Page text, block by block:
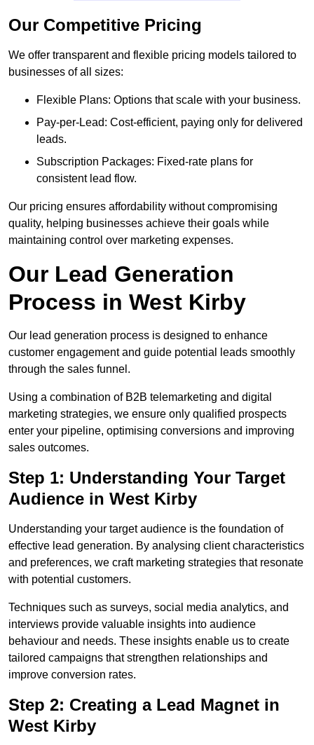
Our Competitive Pricing
We offer transparent and flexible pricing models tailored to
businesses of all sizes:
Flexible Plans: Options that scale with your business.
Pay-per-Lead: Cost-efficient, paying only for delivered
leads.
Subscription Packages: Fixed-rate plans for
consistent lead flow.
Our pricing ensures affordability without compromising
quality, helping businesses achieve their goals while
maintaining control over marketing expenses.
Our Lead Generation
Process in West Kirby
Our lead generation process is designed to enhance
customer engagement and guide potential leads smoothly
through the sales funnel.
Using a combination of B2B telemarketing and digital
marketing strategies, we ensure only qualified prospects
enter your pipeline, optimising conversions and improving
sales outcomes.
Step 1: Understanding Your Target
Audience in West Kirby
Understanding your target audience is the foundation of
effective lead generation. By analysing client characteristics
and preferences, we craft marketing strategies that resonate
with potential customers.
Techniques such as surveys, social media analytics, and
interviews provide valuable insights into audience
behaviour and needs. These insights enable us to create
tailored campaigns that strengthen relationships and
improve conversion rates.
Step 2: Creating a Lead Magnet in
West Kirby